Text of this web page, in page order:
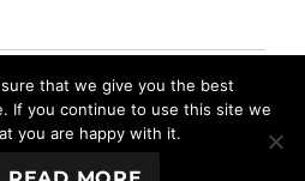
Policy
Proudly powered by
that we give you the best
If you continue to use this site we
you are happy with it.